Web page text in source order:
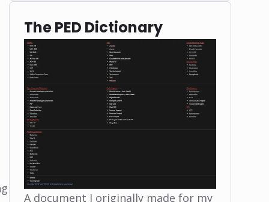
The PED Dictionary
A document I originally made for my